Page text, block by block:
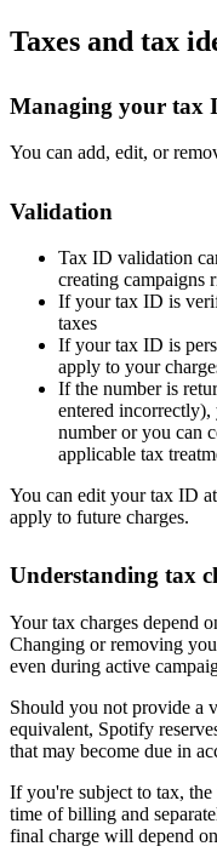
Taxes and tax
Managing your tax
You can add, edit, or
Validation
Tax ID validation
creating campaigns
If your tax ID is
taxes
If your tax ID is
apply to your
If the number is
entered
number or you can
applicable tax
You can edit your tax ID
apply to future charges.
Understanding tax
Your tax charges depend
Changing or removing
even during active
Should you not provide a
equivalent, Spotify
that may become due in
If you're subject to tax,
time of billing and
final charge will depend